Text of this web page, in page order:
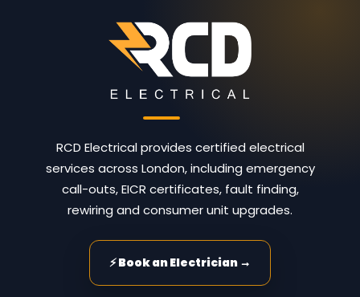
RCD Electrical provides certified electrical
services across London, including emergency
call-outs, EICR certificates, fault finding,
rewiring and consumer unit upgrades.
⚡ Book an Electrician →